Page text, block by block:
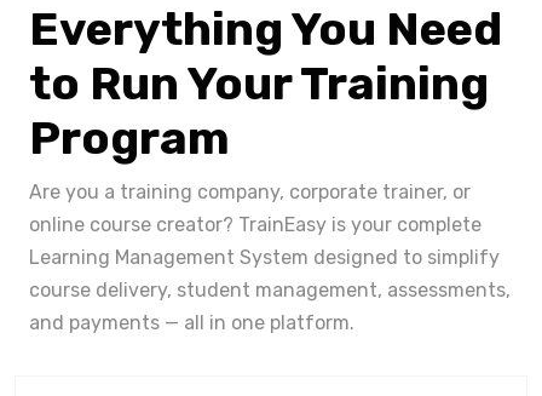
Everything You Need
to Run Your Training
Program
Are you a training company, corporate trainer, or
online course creator? TrainEasy is your complete
Learning Management System designed to simplify
course delivery, student management, assessments,
and payments — all in one platform.